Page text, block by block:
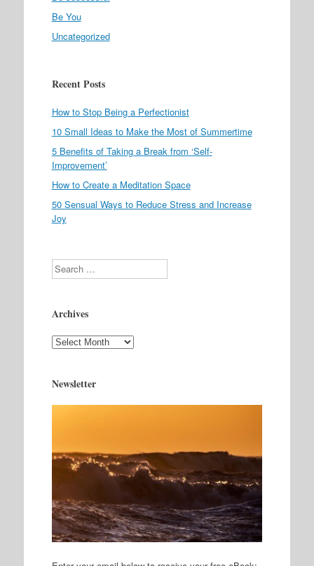
Be You
Uncategorized
Recent Posts
How to Stop Being a Perfectionist
10 Small Ideas to Make the Most of Summertime
5 Benefits of Taking a Break from ‘Self-
Improvement’
How to Create a Meditation Space
50 Sensual Ways to Reduce Stress and Increase
Joy
Search
Archives
Archives
Newsletter